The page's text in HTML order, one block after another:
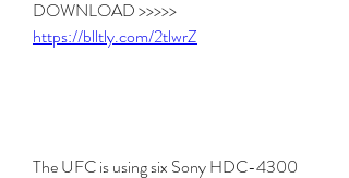
https://blltly.com/2tlwrZ
The UFC is using six Sony HDC-4300